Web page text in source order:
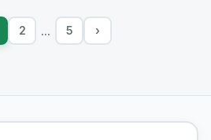
2 ... 5 ›